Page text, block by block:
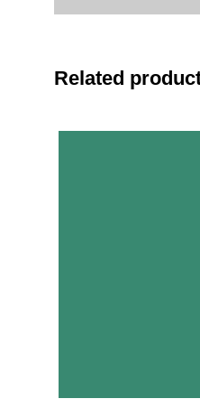
Related